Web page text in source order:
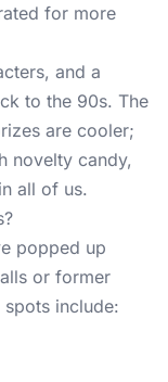
for more
and a
to the 90s. The
are cooler;
novelty candy,
all of us.
popped up
or former
spots include: